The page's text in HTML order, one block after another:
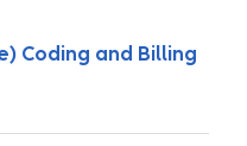
Coding and Billing